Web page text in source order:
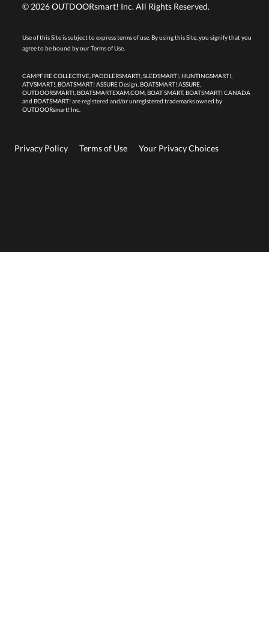
© 2026OUTDOORsmart! Inc. All Rights Reserved.
Use of this Site is subject to express terms of use. By using this Site, you signify that you
agree to be bound by ourTerms of Use.
CAMPFIRE COLLECTIVE, PADDLERSMART!, SLEDSMART!, HUNTINGSMART!,
ATVSMART!, BOATSMART! ASSURE Design, BOATSMART! ASSURE,
OUTDOORSMART!, BOATSMARTEXAM.COM, BOAT SMART, BOATSMART! CANADA
and BOATSMART! are registered and/or unregistered trademarks owned by
OUTDOORsmart! Inc.
Privacy Policy Terms of Use Your Privacy Choices